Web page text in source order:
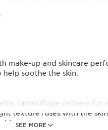
SEE MORE
make-up and skincare
soothe the skin.
camouflage redness for
texture fuses with the